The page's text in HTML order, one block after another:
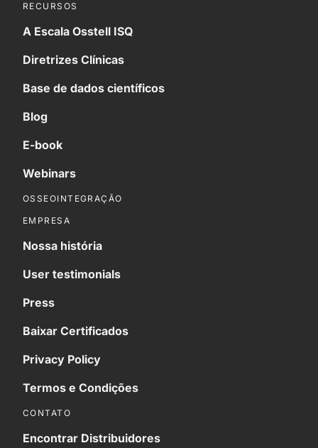
RECURSOS
A Escala Osstell ISQ
Diretrizes Clínicas
Base de dados científicos
Blog
E-book
Webinars
OSSEOINTEGRAÇÃO
EMPRESA
Nossa história
User testimonials
Press
Baixar Certificados
Privacy Policy
Termos e Condições
CONTATO
Encontrar Distribuidores